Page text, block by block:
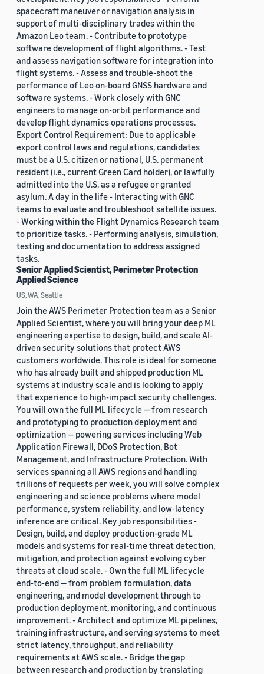
spacecraft maneuver or navigation analysis in
support of multi-disciplinary trades within the
Amazon Leo team. - Contribute to prototype
software development of flight algorithms. - Test
and assess navigation software for integration into
flight systems. - Assess and trouble-shoot the
performance of Leo on-board GNSS hardware and
software systems. - Work closely with GNC
engineers to manage on-orbit performance and
develop flight dynamics operations processes.
Export Control Requirement: Due to applicable
export control laws and regulations, candidates
must be a U.S. citizen or national, U.S. permanent
resident (i.e., current Green Card holder), or lawfully
admitted into the U.S. as a refugee or granted
asylum. A day in the life - Interacting with GNC
teams to evaluate and troubleshoot satellite issues.
- Working within the Flight Dynamics Research team
to prioritize tasks. - Performing analysis, simulation,
testing and documentation to address assigned
tasks.
Senior Applied Scientist, Perimeter Protection
Applied Science
US, WA, Seattle
Join the AWS Perimeter Protection team as a Senior
Applied Scientist, where you will bring your deep ML
engineering expertise to design, build, and scale AI-
driven security solutions that protect AWS
customers worldwide. This role is ideal for someone
who has already built and shipped production ML
systems at industry scale and is looking to apply
that experience to high-impact security challenges.
You will own the full ML lifecycle — from research
and prototyping to production deployment and
optimization — powering services including Web
Application Firewall, DDoS Protection, Bot
Management, and Infrastructure Protection. With
services spanning all AWS regions and handling
trillions of requests per week, you will solve complex
engineering and science problems where model
performance, system reliability, and low-latency
inference are critical. Key job responsibilities -
Design, build, and deploy production-grade ML
models and systems for real-time threat detection,
mitigation, and protection against evolving cyber
threats at cloud scale. - Own the full ML lifecycle
end-to-end — from problem formulation, data
engineering, and model development through to
production deployment, monitoring, and continuous
improvement. - Architect and optimize ML pipelines,
training infrastructure, and serving systems to meet
strict latency, throughput, and reliability
requirements at AWS scale. - Bridge the gap
between research and production by translating